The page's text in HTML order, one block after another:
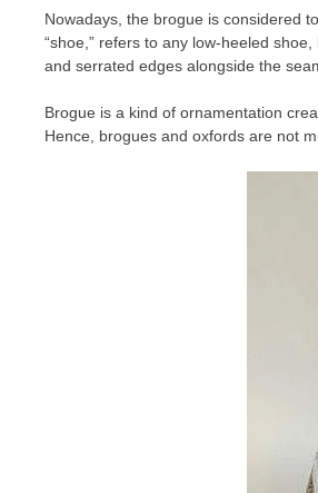
Nowadays, the brogue is considered
“shoe,” refers to any low-heeled
and serrated edges alongside the
Brogue is a kind of ornamentation
Hence, brogues and oxfords are not